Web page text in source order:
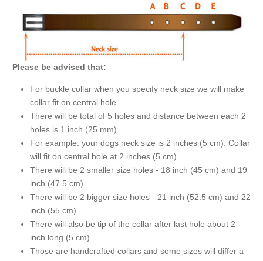
Please be advised that:
For buckle collar when you specify neck size we will make
collar fit on central hole.
There will be total of 5 holes and distance between each 2
holes is 1 inch (25 mm).
For example: your dogs neck size is 2 inches (5 cm). Collar
will fit on central hole at 2 inches (5 cm).
There will be 2 smaller size holes - 18 inch (45 cm) and 19
inch (47.5 cm).
There will be 2 bigger size holes - 21 inch (52.5 cm) and 22
inch (55 cm).
There will also be tip of the collar after last hole about 2
inch long (5 cm).
Those are handcrafted collars and some sizes will differ a